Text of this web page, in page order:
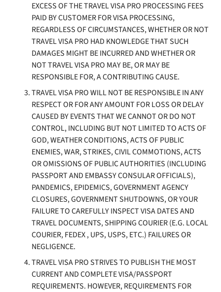
EXCESS OF THE TRAVEL VISA PRO PROCESSING FEES
PAID BY CUSTOMER FOR VISA PROCESSING,
REGARDLESS OF CIRCUMSTANCES, WHETHER OR NOT
TRAVEL VISA PRO HAD KNOWLEDGE THAT SUCH
DAMAGES MIGHT BE INCURRED AND WHETHER OR
NOT TRAVEL VISA PRO MAY BE, OR MAY BE
RESPONSIBLE FOR, A CONTRIBUTING CAUSE.
TRAVEL VISA PRO WILL NOT BE RESPONSIBLE IN ANY
RESPECT OR FOR ANY AMOUNT FOR LOSS OR DELAY
CAUSED BY EVENTS THAT WE CANNOT OR DO NOT
CONTROL, INCLUDING BUT NOT LIMITED TO ACTS OF
GOD, WEATHER CONDITIONS, ACTS OF PUBLIC
ENEMIES, WAR, STRIKES, CIVIL COMMOTIONS, ACTS
OR OMISSIONS OF PUBLIC AUTHORITIES (INCLUDING
PASSPORT AND EMBASSY CONSULAR OFFICIALS),
PANDEMICS, EPIDEMICS, GOVERNMENT AGENCY
CLOSURES, GOVERNMENT SHUTDOWNS, OR YOUR
FAILURE TO CAREFULLY INSPECT VISA DATES AND
TRAVEL DOCUMENTS, SHIPPING COURIER (E.G. LOCAL
COURIER, FEDEX , UPS, USPS, ETC.) FAILURES OR
NEGLIGENCE.
TRAVEL VISA PRO STRIVES TO PUBLISH THE MOST
CURRENT AND COMPLETE VISA/PASSPORT
REQUIREMENTS. HOWEVER, REQUIREMENTS FOR